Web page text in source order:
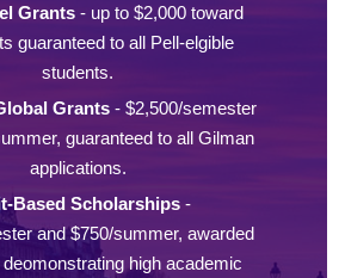
Grants- up to $2,000 toward
guaranteed to all Pell-elgible
students.
Grants - $2,500/semester
guaranteed to all Gilman
applications.
Based Scholarships -
and $750/summer, awarded
high academic